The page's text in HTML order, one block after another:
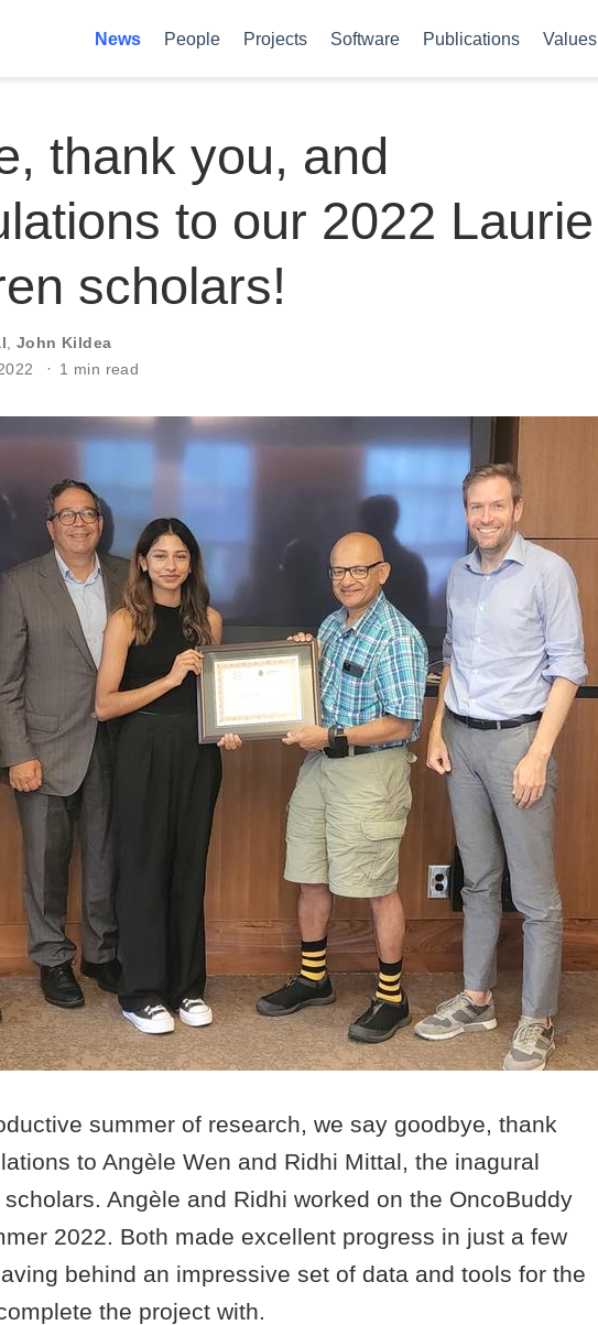
News People Projects Software Publications Values
thank you, and
to our 2022 Laurie
scholars!
John Kildea
1 min read
summer of research, we say goodbye, thank
to Angèle Wen and Ridhi Mittal, the inagural
Angèle and Ridhi worked on the OncoBuddy
2022. Both made excellent progress in just a few
behind an impressive set of data and tools for the
the project with.